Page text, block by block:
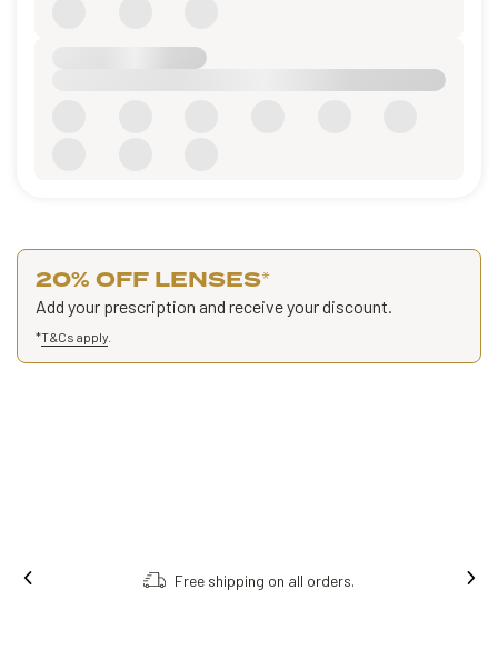
20% OFF LENSES*
Add your prescription and receive your discount.
*T&Cs apply
Free shipping on all orders.